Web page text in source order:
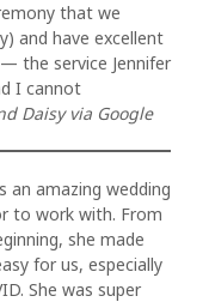
that we
and have excellent
the service Jennifer
I cannot
Daisy via Google
an amazing wedding
to work with. From
she made
for us, especially
She was super